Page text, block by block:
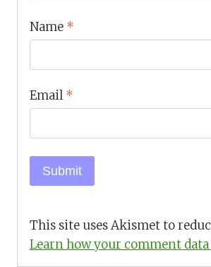
Name *
Email*
This site uses Akismet to
Learn how your comment data